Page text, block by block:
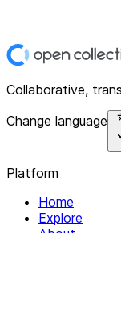
Collaborative,
Change language
Platform
Home
Explore
About